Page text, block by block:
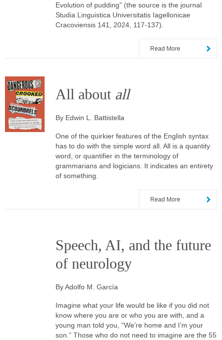
Evolution of pudding” (the source is the journal
Studia Linguistica Universitatis Iagellonicae
Cracoviensis 141, 2024, 117-137).
Read More
All about all
By Edwin L. Battistella
One of the quirkier features of the English syntax
has to do with the simple word all. All is a quantity
word, or quantifier in the terminology of
grammarians and logicians. It indicates an entirety
of something.
Read More
Speech, AI, and the future
of neurology
By Adolfo M. García
Imagine what your life would be like if you did not
know where you are or who you are with, and a
young man told you, “We’re home and I’m your
son.” Those who do not need to imagine are the 55